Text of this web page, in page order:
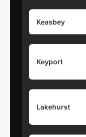
Keasbey
Keyport
Lakehurst